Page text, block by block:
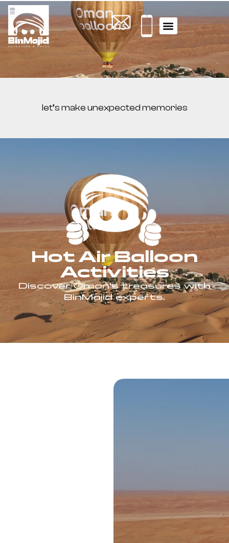
let’s make unexpected memories
Hot Air Balloon
Activities
Discover Oman’s treasures with
BinMajid experts.